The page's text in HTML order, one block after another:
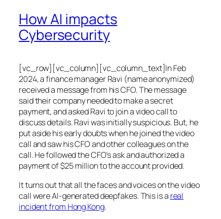
How AI impacts
Cybersecurity
[vc_row][vc_column][vc_column_text]In Feb
2024, a finance manager Ravi (name anonymized)
received a message from his CFO. The message
said their company needed to make a secret
payment, and asked Ravi to join a video call to
discuss details. Ravi was initially suspicious. But, he
put aside his early doubts when he joined the video
call and saw his CFO and other colleagues on the
call. He followed the CFO’s ask and authorized a
payment of $25 million to the account provided.
It turns out that all the faces and voices on the video
call were AI-generated deepfakes. This is a real
incident from Hong Kong.